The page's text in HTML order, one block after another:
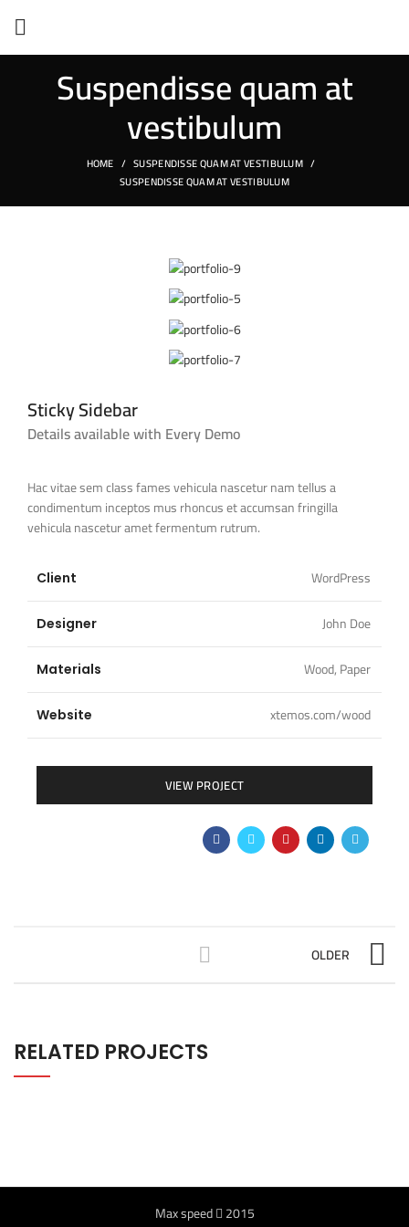
Suspendisse quam at
vestibulum
HOME
SUSPENDISSE QUAM AT VESTIBULUM
SUSPENDISSE QUAM AT VESTIBULUM
Sticky Sidebar
Details available with Every Demo
Hac vitae sem class fames vehicula nascetur nam tellus a
condimentum inceptos mus rhoncus et accumsan fringilla
vehicula nascetur amet fermentum rutrum.
Client WordPress
Designer John Doe
Materials Wood, Paper
Website xtemos.com/wood
VIEW PROJECT
OLDER
RELATED PROJECTS
Max speed 2015